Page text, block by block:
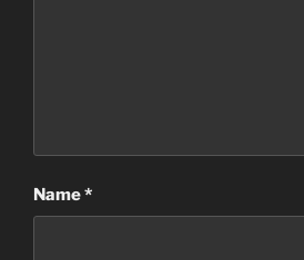
Name*